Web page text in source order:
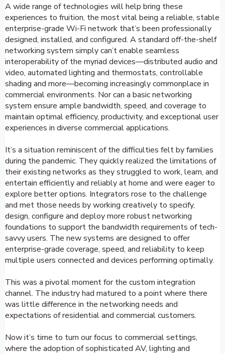
A wide range of technologies will help bring these
experiences to fruition, the most vital being a reliable, stable
enterprise-grade Wi-Fi network that’s been professionally
designed, installed, and configured. A standard off-the-shelf
networking system simply can’t enable seamless
interoperability of the myriad devices—distributed audio and
video, automated lighting and thermostats, controllable
shading and more—becoming increasingly commonplace in
commercial environments. Nor can a basic networking
system ensure ample bandwidth, speed, and coverage to
maintain optimal efficiency, productivity, and exceptional user
experiences in diverse commercial applications.
It’s a situation reminiscent of the difficulties felt by families
during the pandemic. They quickly realized the limitations of
their existing networks as they struggled to work, learn, and
entertain efficiently and reliably at home and were eager to
explore better options. Integrators rose to the challenge
and met those needs by working creatively to specify,
design, configure and deploy more robust networking
foundations to support the bandwidth requirements of tech-
savvy users. The new systems are designed to offer
enterprise-grade coverage, speed, and reliability to keep
multiple users connected and devices performing optimally.
This was a pivotal moment for the custom integration
channel. The industry had matured to a point where there
was little difference in the networking needs and
expectations of residential and commercial customers.
Now it’s time to turn our focus to commercial settings,
where the adoption of sophisticated AV, lighting and